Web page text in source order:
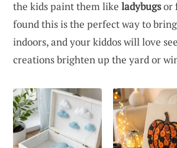
the kids paint them like ladybugsor
found this is the perfect way to
indoors, and your kiddos will love
creations brighten up the yard or